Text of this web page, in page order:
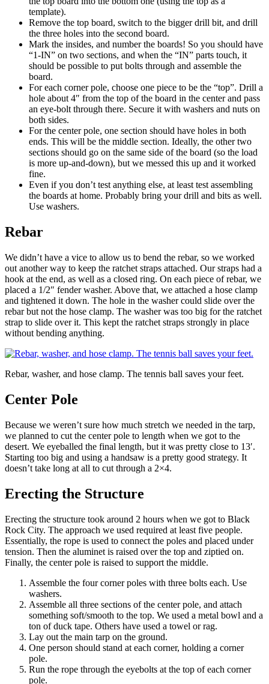
template).
Remove the top board, switch to the bigger drill bit, and drill
the three holes into the second board.
Mark the insides, and number the boards! So you should have
“1-IN” on two sections, and when the “IN” parts touch, it
should be possible to put bolts through and assemble the
board.
For each corner pole, choose one piece to be the “top”. Drill a
hole about 4″ from the top of the board in the center and pass
an eye-bolt through there. Secure it with washers and nuts on
both sides.
For the center pole, one section should have holes in both
ends. This will be the middle section. Ideally, the other two
sections should go on the same side of the board (so the load
is more up-and-down), but we messed this up and it worked
fine.
Even if you don’t test anything else, at least test assembling
the boards at home. Probably bring your drill and bits as well.
Use washers.
Rebar
We didn’t have a vice to allow us to bend the rebar, so we worked
out another way to keep the ratchet straps attached. Our straps had a
hook at the end, as well as a closed ring. On each piece of rebar, we
placed a 1/2″ fender washer. Above that, we attached a hose clamp
and tightened it down. The hole in the washer could slide over the
rebar but not the hose clamp. The washer was too big for the ratchet
strap to slide over it. This kept the ratchet straps strongly in place
without bending anything.
Rebar, washer, and hose clamp. The tennis ball saves your feet.
Center Pole
Because we weren’t sure how much stretch we needed in the tarp,
we planned to cut the center pole to length when we got to the
desert. We eyeballed the final length, but it was pretty close to 13′.
Starting too big and using a handsaw is a pretty good strategy. It
doesn’t take long at all to cut through a 2×4.
Erecting the Structure
Erecting the structure took around 2 hours when we got to Black
Rock City. The approach we used required at least five people.
Essentially, the rope is used to connect the poles and placed under
tension. Then the aluminet is raised over the top and ziptied on.
Finally, the center pole is raised to support the middle.
Assemble the four corner poles with three bolts each. Use
washers.
Assemble all three sections of the center pole, and attach
something soft/smooth to the top. We used a metal bowl and a
ton of duck tape. Others have used a towel or rag.
Lay out the main tarp on the ground.
One person should stand at each corner, holding a corner
pole.
Run the rope through the eyebolts at the top of each corner
pole.